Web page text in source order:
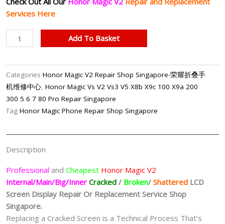
Services Here
Honor
Magic
Internal/Inner
LCD
Screen
Replacement
Add To Basket
Categories Honor Magic V2 Repair Shop Singapore-荣耀折叠手
机维修中心, Honor Magic Vs V2 Vs3 V5 X8b X9c 100 X9a 200
300 5 6 7 80 Pro Repair Singapore
Tag Honor Magic Phone Repair Shop Singapore
Description
Professional and Cheapest Honor Magic V2
Internal/Main/Big/Inner Cracked / Broken/ Shattered LCD
Screen Display Repair Or Replacement Service Shop
Singapore.
Replacing a Cracked Screen is a Technical Process That’s